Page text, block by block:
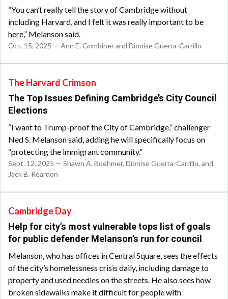
“You can’t really tell the story of Cambridge without
including Harvard, and I felt it was really important to be
here,” Melanson said.
Oct. 15, 2025 — Ann E. Gombiner and Dionise Guerra-Carrillo
The Harvard Crimson
The Top Issues Defining Cambridge’s City Council
Elections
“I want to Trump-proof the City of Cambridge,” challenger
Ned S. Melanson said, adding he will specifically focus on
“protecting the immigrant community.”
Sept. 12, 2025 — Shawn A. Boehmer, Dionise Guerra-Carrillo, and
Jack B. Reardon
Cambridge Day
Help for city’s most vulnerable tops list of goals
for public defender Melanson’s run for council
Melanson, who has offices in Central Square, sees the effects
of the city’s homelessness crisis daily, including damage to
property and used needles on the streets. He also sees how
broken sidewalks make it difficult for people with